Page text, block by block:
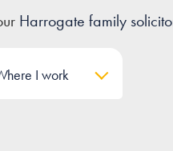
Harrogate family
I work